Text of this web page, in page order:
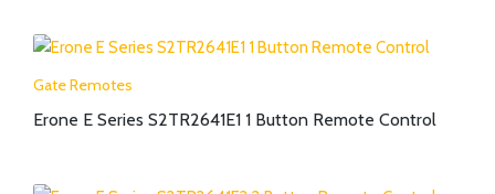
Gate Remotes
Erone E Series S2TR2641E1 1 Button Remote Control